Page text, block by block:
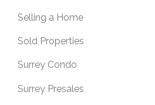
Selling a Home
Sold Properties
Surrey Condo
Surrey Presales